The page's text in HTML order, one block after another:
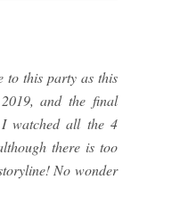
to this party as this
and the final
watched all the 4
there is too
No wonder